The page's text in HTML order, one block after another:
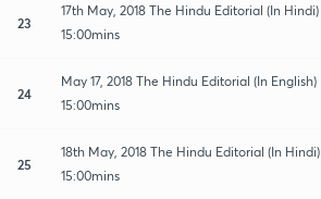
23
17th May, 2018 The Hindu Editorial (In Hindi)
15:00mins
24
May 17, 2018 The Hindu Editorial (In English)
15:00mins
25
18th May, 2018 The Hindu Editorial (In Hindi)
15:00mins